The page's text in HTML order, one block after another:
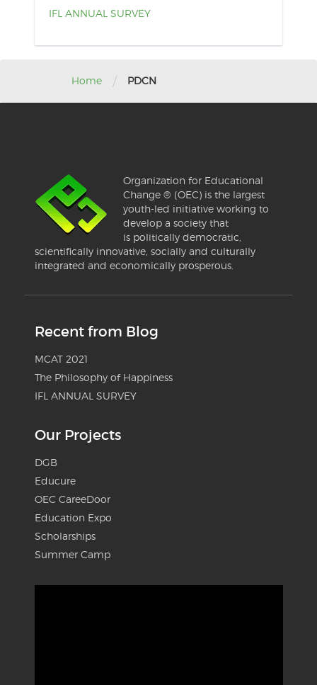
IFL ANNUAL SURVEY
Home / PDCN
Organization for Educational
Change ® (OEC) is the largest
youth-led initiative working to
develop a society that
is politically democratic,
scientifically innovative, socially and culturally
integrated and economically prosperous.
Recent from Blog
MCAT 2021
The Philosophy of Happiness
IFL ANNUAL SURVEY
Our Projects
DGB
Educure
OEC CareeDoor
Education Expo
Scholarships
Summer Camp